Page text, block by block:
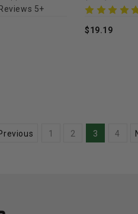
Reviews 5+
Wellness
$19.19
1 2 3 4